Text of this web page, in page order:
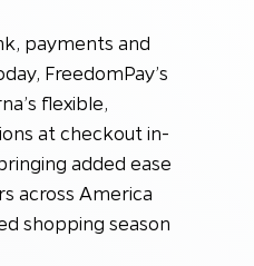
payments and
FreedomPay’s
flexible,
at checkout in-
added ease
across America
shopping season